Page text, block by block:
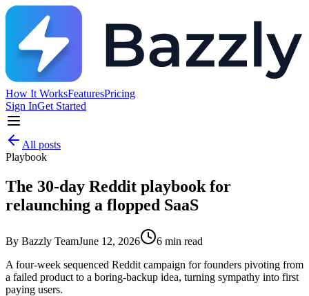
How It WorksFeaturesPricing
Sign InGet Started
All posts
Playbook
The 30-day Reddit playbook for
relaunching a flopped SaaS
By Bazzly TeamJune 12, 2026 6 min read
A four-week sequenced Reddit campaign for founders pivoting from
a failed product to a boring-backup idea, turning sympathy into first
paying users.